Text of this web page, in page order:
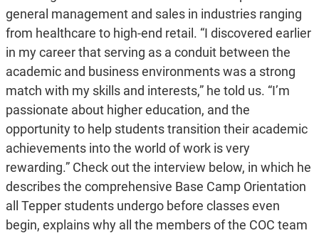
general management and sales in industries ranging
from healthcare to high-end retail. “I discovered earlier
in my career that serving as a conduit between the
academic and business environments was a strong
match with my skills and interests,” he told us. “I’m
passionate about higher education, and the
opportunity to help students transition their academic
achievements into the world of work is very
rewarding.” Check out the interview below, in which he
describes the comprehensive Base Camp Orientation
all Tepper students undergo before classes even
begin, explains why all the members of the COC team